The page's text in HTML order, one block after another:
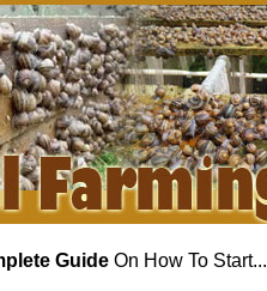
Guide On How To Start...